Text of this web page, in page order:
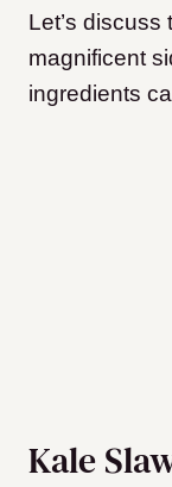
Let’s
magnificent
ingredients
Kale